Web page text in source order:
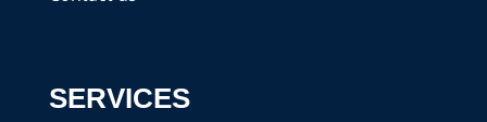
SERVICES